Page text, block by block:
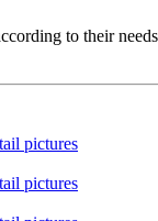
to their